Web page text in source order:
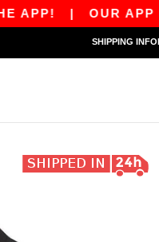
| OUR APP
SHIPPING